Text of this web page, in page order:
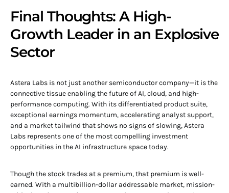
Final Thoughts: A High-
Growth Leader in an Explosive
Sector
Astera Labs is not just another semiconductor company—it is the
connective tissue enabling the future of AI, cloud, and high-
performance computing. With its differentiated product suite,
exceptional earnings momentum, accelerating analyst support,
and a market tailwind that shows no signs of slowing, Astera
Labs represents one of the most compelling investment
opportunities in the AI infrastructure space today.
Though the stock trades at a premium, that premium is well-
earned. With a multibillion-dollar addressable market, mission-